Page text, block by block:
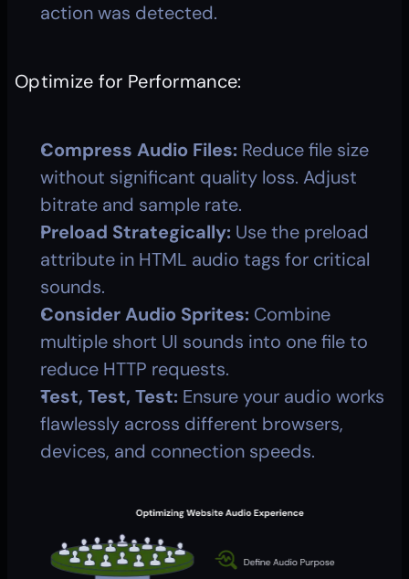
action was detected.
Optimize for Performance:
Compress Audio Files: Reduce file size
without significant quality loss. Adjust
bitrate and sample rate.
Preload Strategically: Use the preload
attribute in HTML audio tags for critical
sounds.
Consider Audio Sprites: Combine
multiple short UI sounds into one file to
reduce HTTP requests.
Test, Test, Test: Ensure your audio works
flawlessly across different browsers,
devices, and connection speeds.